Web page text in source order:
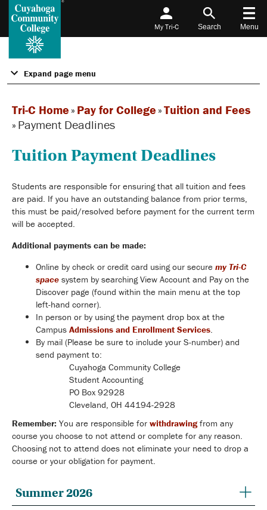
My Tri-C Search Menu
Expand page menu
Tri-C Home » Pay for College »Tuition and Fees
» Payment Deadlines
Tuition Payment Deadlines
Students are responsible for ensuring that all tuition and fees
are paid. If you have an outstanding balance from prior terms,
this must be paid/resolved before payment for the current term
will be accepted.
Additional payments can be made:
Online by check or credit card using our secure my Tri-C
space system by searching View Account and Pay on the
Discover page (found within the main menu at the top
left-hand corner).
In person or by using the payment drop box at the
Campus Admissions and Enrollment Services
By mail (Please be sure to include your S-number) and
send payment to:
Cuyahoga Community College
Student Accounting
PO Box 92928
Cleveland, OH 44194-2928
Remember: You are responsible for withdrawingfrom any
course you choose to not attend or complete for any reason.
Choosing not to attend does not eliminate your need to drop a
course or your obligation for payment.
Summer 2026